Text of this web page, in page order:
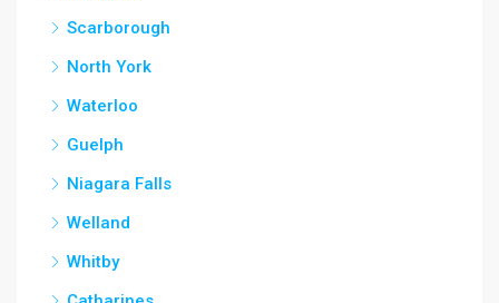
Scarborough
North York
Waterloo
Guelph
Niagara Falls
Welland
Whitby